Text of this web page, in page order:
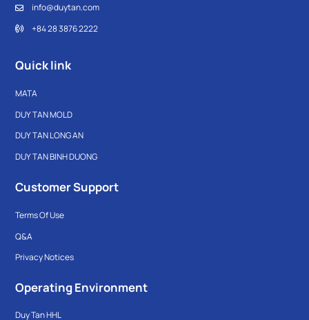
info@duytan.com
+84 28 3876 2222
Quick link
MATA
DUY TAN MOLD
DUY TAN LONG AN
DUY TAN BINH DUONG
Customer Support
Terms Of Use
Q&A
Privacy Notices
Operating Environment
Duy Tan HHL